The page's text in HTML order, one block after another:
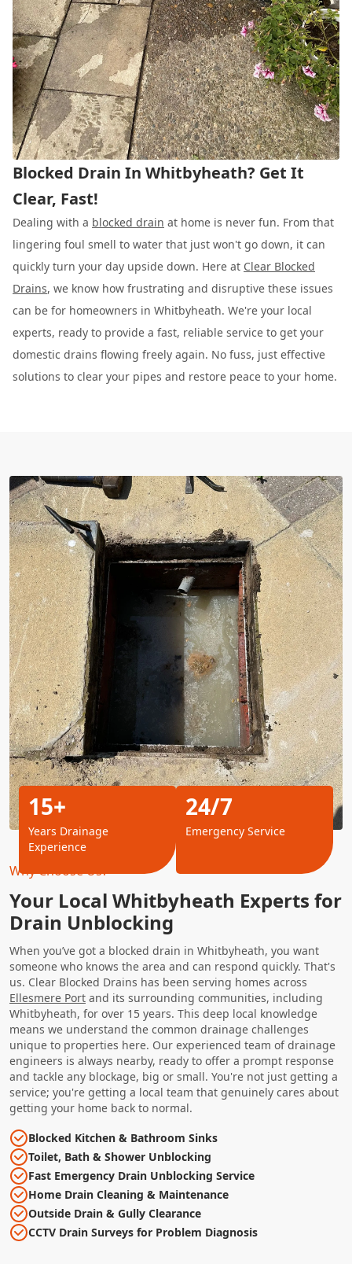
Blocked Drain In Whitbyheath? Get It
Clear, Fast!
Dealing with a blocked drain at home is never fun. From that
lingering foul smell to water that just won't go down, it can
quickly turn your day upside down. Here at Clear Blocked
Drains, we know how frustrating and disruptive these issues
can be for homeowners in Whitbyheath. We're your local
experts, ready to provide a fast, reliable service to get your
domestic drains flowing freely again. No fuss, just effective
solutions to clear your pipes and restore peace to your home.
Why Choose Us?
Your Local Whitbyheath Experts for
Drain Unblocking
When you’ve got a blocked drain in Whitbyheath, you want
someone who knows the area and can respond quickly. That's
us. Clear Blocked Drains has been serving homes across
Ellesmere Port and its surrounding communities, including
Whitbyheath, for over 15 years. This deep local knowledge
means we understand the common drainage challenges
unique to properties here. Our experienced team of drainage
engineers is always nearby, ready to offer a prompt response
and tackle any blockage, big or small. You're not just getting a
service; you're getting a local team that genuinely cares about
getting your home back to normal.
Blocked Kitchen & Bathroom Sinks
Toilet, Bath & Shower Unblocking
Fast Emergency Drain Unblocking Service
Home Drain Cleaning & Maintenance
Outside Drain & Gully Clearance
CCTV Drain Surveys for Problem Diagnosis
15+
Years Drainage
Experience
24/7
Emergency Service